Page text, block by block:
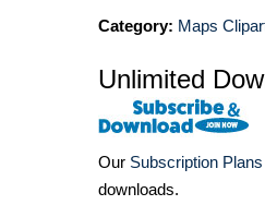
Category: Maps
Unlimited
Our Subscription Plans
downloads.